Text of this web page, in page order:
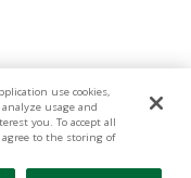
use cookies,
usage and
you. To accept all
agree to the storing of